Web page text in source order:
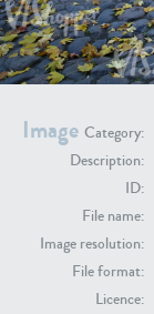
Image Category:
Description:
ID:
File name:
Image resolution:
File format:
Licence: